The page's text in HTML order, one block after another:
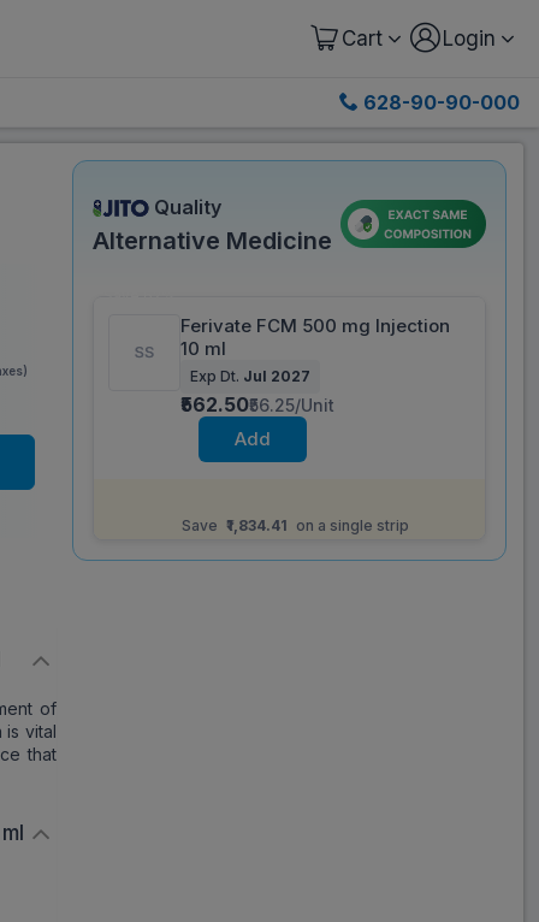
Cart Login
628-90-90-000
of
is vital
that
Quality
Alternative Medicine
Ferivate FCM 500 mg Injection
10 ml
Exp Dt. Jul 2027
₹562.50₹56.25/Unit
Add